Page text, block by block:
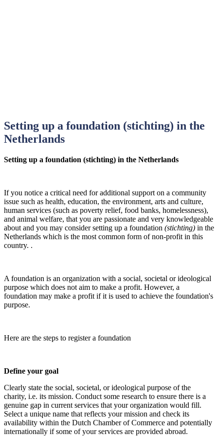
Setting up a foundation (stichting) in the
Netherlands
Setting up a foundation (stichting) in the Netherlands
If you notice a critical need for additional support on a community
issue such as health, education, the environment, arts and culture,
human services (such as poverty relief, food banks, homelessness),
and animal welfare, that you are passionate and very knowledgeable
about and you may consider setting up a foundation (stichting) in the
Netherlands which is the most common form of non-profit in this
country. .
A foundation is an organization with a social, societal or ideological
purpose which does not aim to make a profit. However, a
foundation may make a profit if it is used to achieve the foundation's
purpose.
Here are the steps to register a foundation
Define your goal
Clearly state the social, societal, or ideological purpose of the
charity, i.e. its mission. Conduct some research to ensure there is a
genuine gap in current services that your organization would fill.
Select a unique name that reflects your mission and check its
availability within the Dutch Chamber of Commerce and potentially
internationally if some of your services are provided abroad.